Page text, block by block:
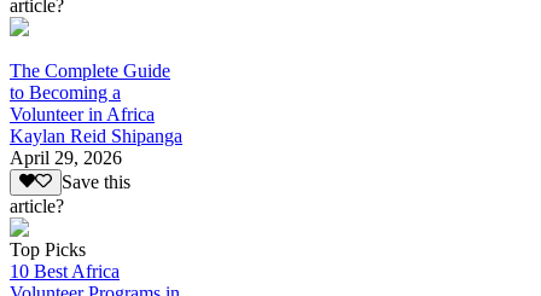
article?
The Complete Guide
to Becoming a
Volunteer in Africa
Kaylan Reid Shipanga
April 29, 2026
Save this
article?
Top Picks
10 Best Africa